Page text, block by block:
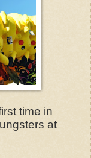
time in
at